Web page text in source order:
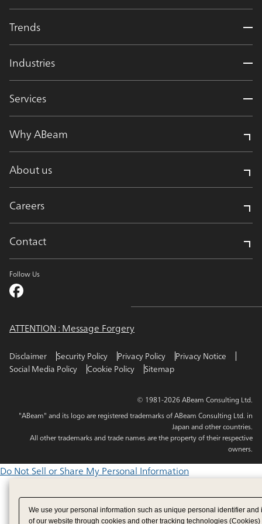
Trends
Industries
Services
Why ABeam
About us
Careers
Contact
Follow Us
ATTENTION : Message Forgery
Disclaimer Security Policy Privacy Policy
Privacy Notice
Social Media Policy
Cookie Policy Sitemap
© 1981-2026 ABeam Consulting Ltd.
"ABeam" and its logo are registered trademarks of ABeam Consulting Ltd. in
Japan and other countries.
All other trademarks and trade names are the property of their respective
owners.
Do Not Sell or Share My Personal Information
We use your personal information such as unique personal identifier
of our website through cookies and other tracking technologies